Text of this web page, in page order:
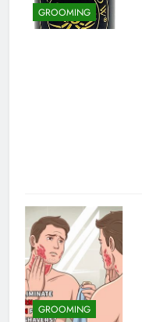
GROOMING
GROOMING